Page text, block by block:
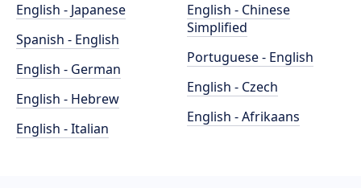
English - Japanese
Spanish - English
English - German
English - Hebrew
English - Italian
English - Chinese
Simplified
Portuguese - English
English - Czech
English - Afrikaans